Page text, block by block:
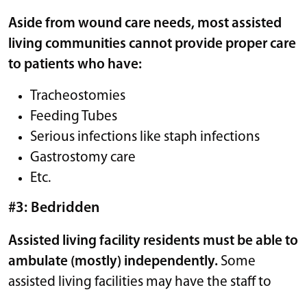
Aside from wound care needs, most assisted
living communities cannot provide proper care
to patients who have:
Tracheostomies
Feeding Tubes
Serious infections like staph infections
Gastrostomy care
Etc.
#3: Bedridden
Assisted living facility residents must be able to
ambulate (mostly) independently. Some
assisted living facilities may have the staff to